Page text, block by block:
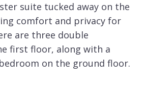
suite tucked away on the
comfort and privacy for
are three double
first floor, along with a
on the ground floor.
equipped to provide a